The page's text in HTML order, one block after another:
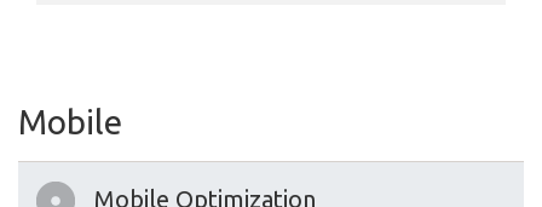
Mobile
Mobile Optimization